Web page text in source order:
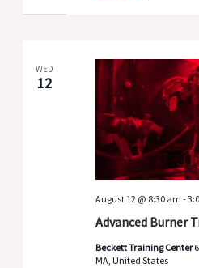
WED
12
Advanced Burner
August 12 @ 8:30 am -
Beckett Training Center
MA, United States